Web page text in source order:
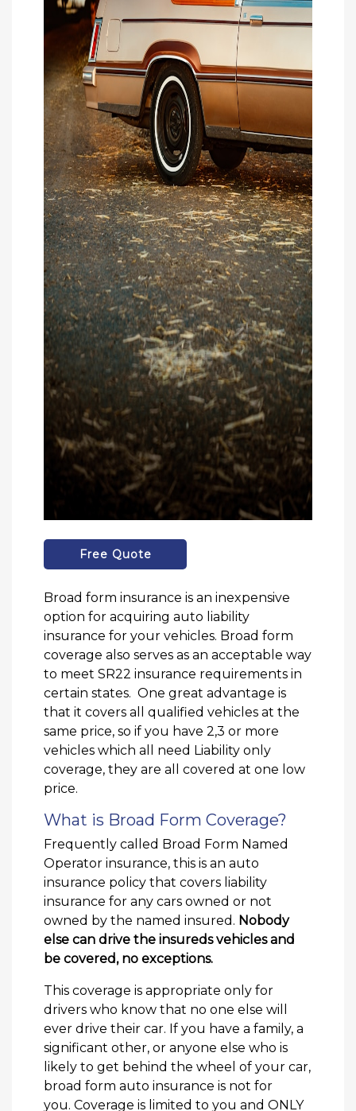
Free Quote
Broad form insurance is an inexpensive
option for acquiring auto liability
insurance for your vehicles. Broad form
coverage also serves as an acceptable way
to meet SR22 insurance requirements in
certain states. One great advantage is
that it covers all qualified vehicles at the
same price, so if you have 2,3 or more
vehicles which all need Liability only
coverage, they are all covered at one low
price.
What is Broad Form Coverage?
Frequently called Broad Form Named
Operator insurance, this is an auto
insurance policy that covers liability
insurance for any cars owned or not
owned by the named insured. Nobody
else can drive the insureds vehicles and
be covered, no exceptions.
This coverage is appropriate only for
drivers who know that no one else will
ever drive their car. If you have a family, a
significant other, or anyone else who is
likely to get behind the wheel of your car,
broad form auto insurance is not for
you. Coverage is limited to you and ONLY